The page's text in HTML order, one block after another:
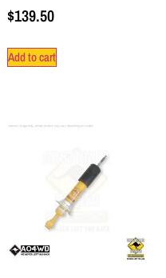
$139.50
Add to cart